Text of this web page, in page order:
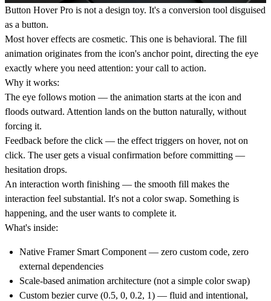
Button Hover Pro is not a design toy. It's a conversion tool disguised
as a button.
Most hover effects are cosmetic. This one is behavioral. The fill
animation originates from the icon's anchor point, directing the eye
exactly where you need attention: your call to action.
Why it works:
The eye follows motion — the animation starts at the icon and
floods outward. Attention lands on the button naturally, without
forcing it.
Feedback before the click — the effect triggers on hover, not on
click. The user gets a visual confirmation before committing —
hesitation drops.
An interaction worth finishing — the smooth fill makes the
interaction feel substantial. It's not a color swap. Something is
happening, and the user wants to complete it.
What's inside:
Native Framer Smart Component — zero custom code, zero
external dependencies
Scale-based animation architecture (not a simple color swap)
Custom bezier curve (0.5, 0, 0.2, 1) — fluid and intentional,